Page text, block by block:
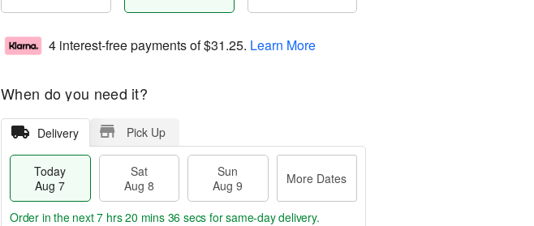
4 interest-free payments of$31.25. Learn More
When do you need it?
Delivery Pick Up
Today
Aug 7
Sat
Aug 8
Sun
Aug 9
More Dates
Order in the next7 hrs 20 mins 36 secs for same-day delivery.